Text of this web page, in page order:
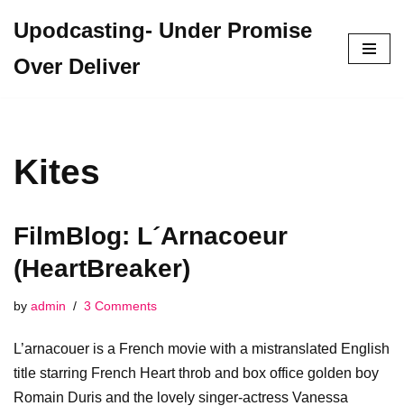
to
Upodcasting- Under Promise
Over Deliver
Kites
FilmBlog: L´Arnacoeur
(HeartBreaker)
by admin 3 Comments
L’arnacouer is a French movie with a mistranslated English
title starring French Heart throb and box office golden boy
Romain Duris and the lovely singer-actress Vanessa